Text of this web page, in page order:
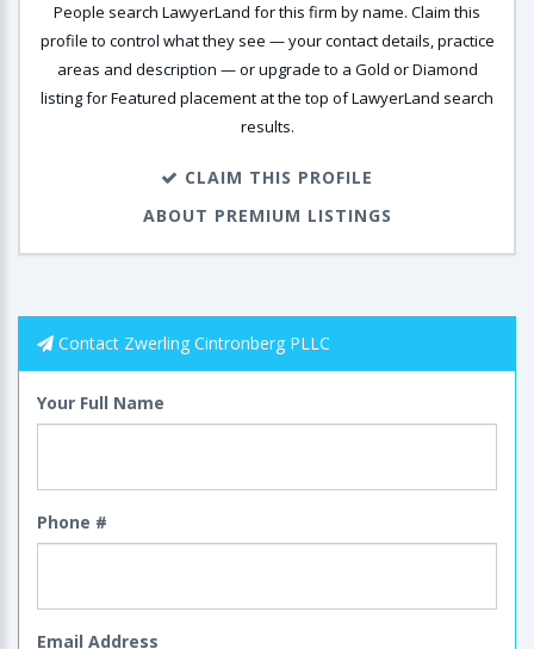
People search LawyerLand for this firm by name. Claim this
profile to control what they see — your contact details, practice
areas and description — or upgrade to a Gold or Diamond
listing for Featured placement at the top of LawyerLand search
results.
CLAIM THIS PROFILE
ABOUT PREMIUM LISTINGS
Contact Zwerling Cintronberg PLLC
Your Full Name
Phone #
Email Address